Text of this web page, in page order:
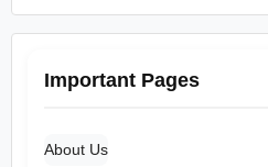
Important Pages
About Us